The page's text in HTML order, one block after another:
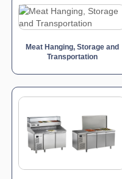
Meat Hanging, Storage and
Transportation